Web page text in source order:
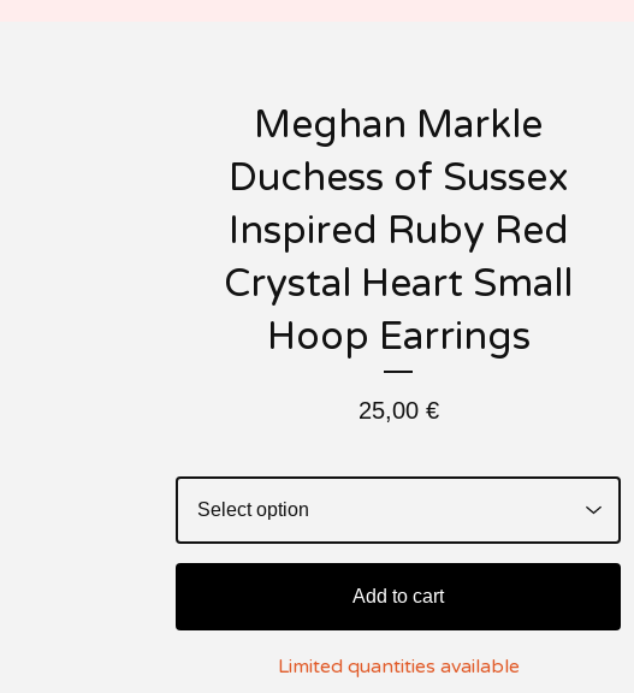
Meghan Markle
Duchess of Sussex
Inspired Ruby Red
Crystal Heart Small
Hoop Earrings
25,00 €
Add to cart
Limited quantities available